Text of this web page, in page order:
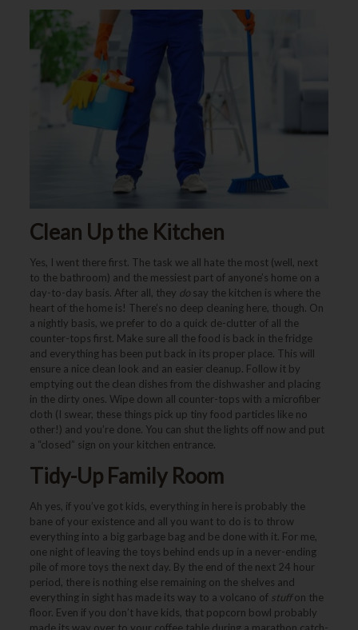
Clean Up the Kitchen
Yes, I went there first. The task we all hate the most (well, next
to the bathroom) and the messiest part of anyone’s home on a
day-to-day basis. After all, they dosay the kitchen is where the
heart of the home is! There’s no deep cleaning here, though. On
a nightly basis, we prefer to do a quick de-clutter of all the
counter-tops first. Make sure all the food is back in the fridge
and everything has been put back in its proper place. This will
ensure a nice clean look and an easier cleanup. Follow it by
emptying out the clean dishes from the dishwasher and placing
in the dirty ones. Wipe down all counter-tops with a microfiber
cloth (I swear, these things pick up tiny food particles like no
other!) and you’re done. You can shut the lights off now and put
a “closed” sign on your kitchen entrance.
Tidy-Up Family Room
Ah yes, if you’ve got kids, everything in here is probably the
bane of your existence and all you want to do is to throw
everything into a big garbage bag and be done with it. For me,
one night of leaving the toys behind ends up in a never-ending
pile of more toys the next day. By the end of the next 24 hour
period, there is nothing else remaining on the shelves and
everything in sight has made its way to a volcano of stuffon the
floor. Even if you don’t have kids, that popcorn bowl probably